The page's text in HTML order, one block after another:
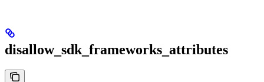
disallow_sdk_frameworks_attributes